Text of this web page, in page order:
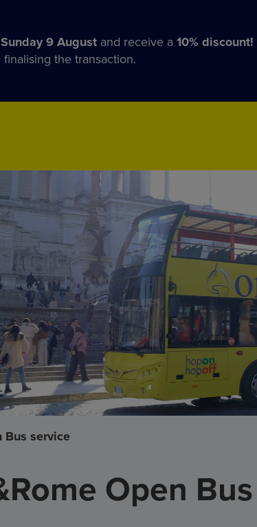
Sunday 9 August and receive a 10% discount!
the transaction.
Bus service
Open Bus